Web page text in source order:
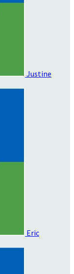
Justine
Eric